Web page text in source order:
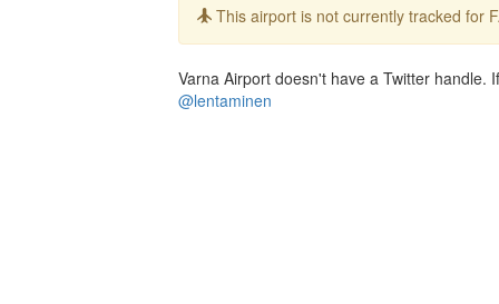
Info:
This airport is not currently tracked for
Varna Airport doesn't have a Twitter
@lentaminen